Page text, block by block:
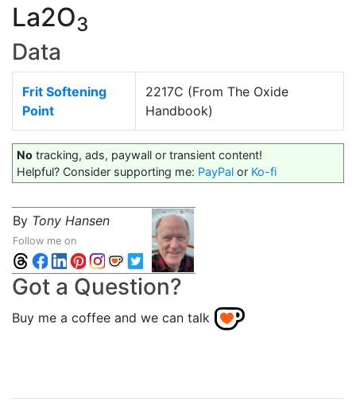
La2O3
Data
Frit Softening
Point
2217C (From The Oxide
Handbook)
No tracking, ads, paywall or transient content!
Helpful? Consider supporting me: PayPal or Ko-fi
By Tony Hansen
Follow me on
Got a Question?
Buy me a coffee and we can talk